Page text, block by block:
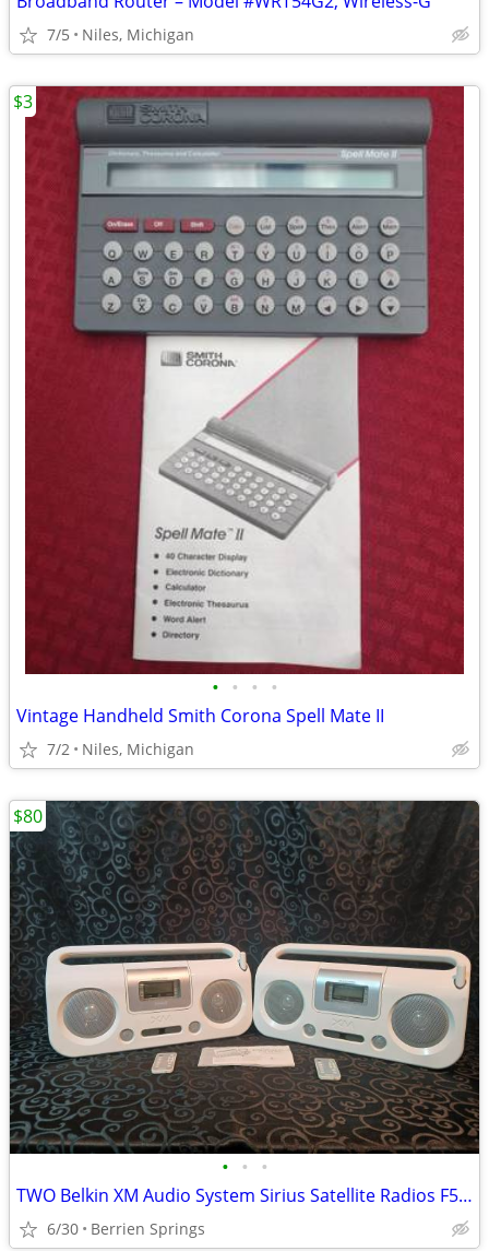
7/5 Niles, Michigan
• • • •
Vintage Handheld Smith Corona Spell Mate II
7/2 Niles, Michigan
$3
• • •
TWO Belkin XM Audio System Sirius Satellite Radios F5X007
6/30 Berrien Springs
$80